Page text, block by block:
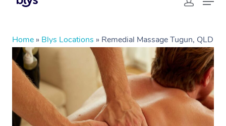
Home » Blys Locations » Remedial Massage Tugun, QLD